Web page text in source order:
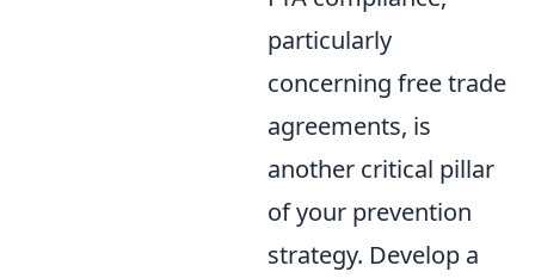
particularly
concerning free trade
agreements, is
another critical pillar
of your prevention
strategy. Develop a